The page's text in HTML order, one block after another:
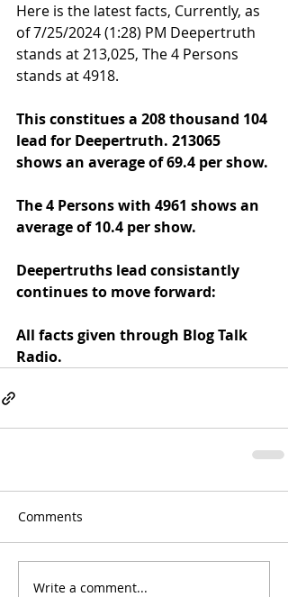
Here is the latest facts, Currently, as
of 7/25/2024 (1:28) PM Deepertruth
stands at 213,025, The 4 Persons
stands at 4918.
This constitues a 208 thousand 104
lead for Deepertruth. 213065
shows an average of 69.4 per show.
The 4 Persons with 4961 shows an
average of 10.4 per show.
Deepertruths lead consistantly
continues to move forward:
All facts given through Blog Talk
Radio.
Comments
Write a comment...